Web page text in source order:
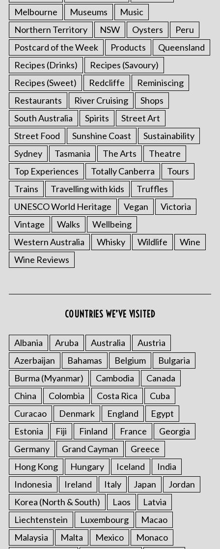
Melbourne Museums
Music
Northern Territory
NSW Oysters
Peru
Postcard of the Week
Products
Queensland
Recipes (Drinks)
Recipes (Savoury)
Recipes (Sweet)
Redcliffe
Reminiscing
Restaurants
River Cruising
Shops
South Australia
Spirits
Street Art
Street Food
Sunshine Coast
Sustainability
Sydney
Tasmania The Arts
Theatre
Top Experiences
Totally Canberra
Tours
Trains
Travelling with kids
Truffles
UNESCO World Heritage
Vegan
Victoria
Vintage
Walks
Wellbeing
Western Australia
Whisky Wildlife
Wine
Wine Reviews
COUNTRIES WE’VE VISITED
Albania Aruba Australia
Austria
Azerbaijan
Bahamas Belgium
Bulgaria
Burma (Myanmar)
Cambodia
Canada
China
Colombia Costa Rica
Cuba
Curacao
Denmark England
Egypt
Estonia
Fiji Finland France
Georgia
Germany
Grand Cayman
Greece
Hong Kong
Hungary Iceland
India
Indonesia
Ireland Italy Japan
Jordan
Korea (North & South)
Laos
Latvia
Liechtenstein
Luxembourg
Macao
Malaysia
Malta Mexico
Monaco